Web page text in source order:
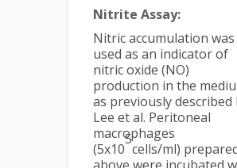
Nitrite Assay:
Nitric accumulation was
used as an indicator of
nitric oxide (NO)
production in the
as previously described
Lee et al. Peritoneal
macrophages
(5x10
5
cells/ml)